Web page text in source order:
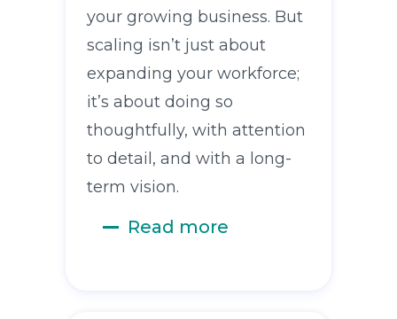
your growing business. But
scaling isn’t just about
expanding your workforce;
it’s about doing so
thoughtfully, with attention
to detail, and with a long-
term vision.
Read more